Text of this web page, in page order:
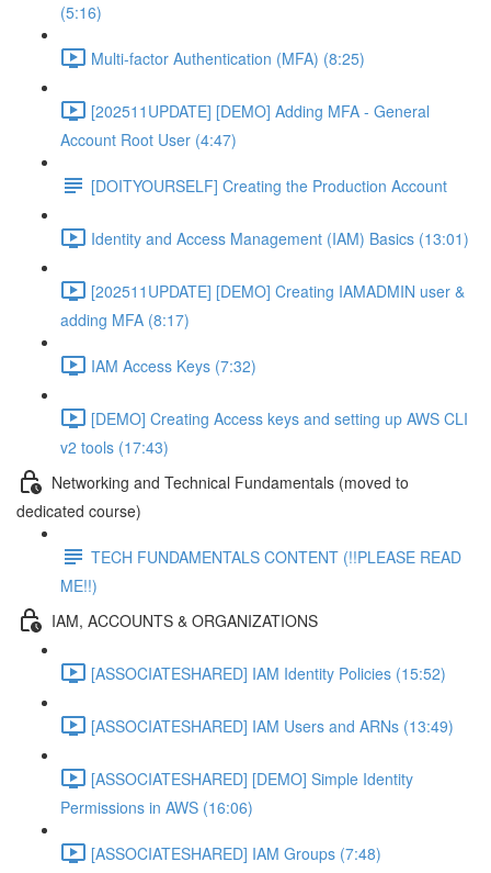
(5:16)
Multi-factor Authentication (MFA) (8:25)
[202511UPDATE] [DEMO] Adding MFA - General
Account Root User (4:47)
[DOITYOURSELF] Creating the Production Account
Identity and Access Management (IAM) Basics (13:01)
[202511UPDATE] [DEMO] Creating IAMADMIN user &
adding MFA (8:17)
IAM Access Keys (7:32)
[DEMO] Creating Access keys and setting up AWS CLI
v2 tools (17:43)
Networking and Technical Fundamentals (moved to
dedicated course)
TECH FUNDAMENTALS CONTENT (!!PLEASE READ
ME!!)
IAM, ACCOUNTS & ORGANIZATIONS
[ASSOCIATESHARED] IAM Identity Policies (15:52)
[ASSOCIATESHARED] IAM Users and ARNs (13:49)
[ASSOCIATESHARED] [DEMO] Simple Identity
Permissions in AWS (16:06)
[ASSOCIATESHARED] IAM Groups (7:48)